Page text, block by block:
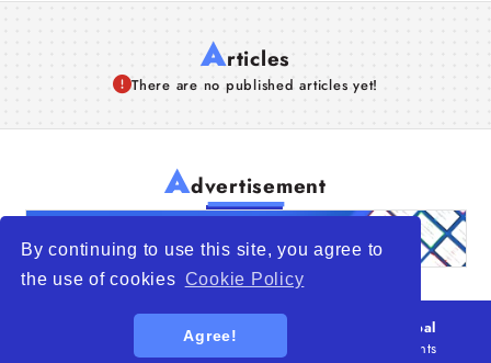
By continuing to use this site, you agree to
the use of cookies Cookie Policy
Agree!
Articles
There are no published articles yet!
Advertisement
WTO – World Trade Opportunity is a global
platform open to all types of organizations
. All rights